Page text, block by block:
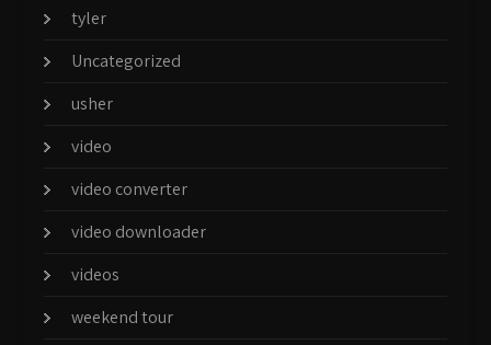
tyler
Uncategorized
usher
video
video converter
video downloader
videos
weekend tour